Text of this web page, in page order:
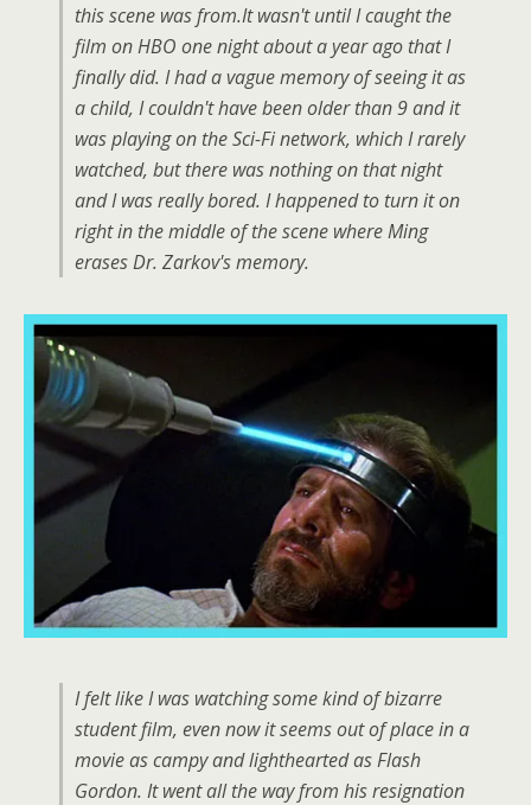
this scene was from.It wasn't until I caught the
film on HBO one night about a year ago that I
finally did. I had a vague memory of seeing it as
a child, I couldn't have been older than 9 and it
was playing on the Sci-Fi network, which I rarely
watched, but there was nothing on that night
and I was really bored. I happened to turn it on
right in the middle of the scene where Ming
erases Dr. Zarkov's memory.
I felt like I was watching some kind of bizarre
student film, even now it seems out of place in a
movie as campy and lighthearted as Flash
Gordon. It went all the way from his resignation